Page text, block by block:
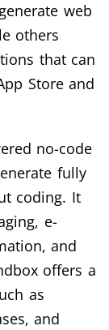
web
others
that can
Store and
no-code
fully
coding. It
e-
and
offers a
as
and